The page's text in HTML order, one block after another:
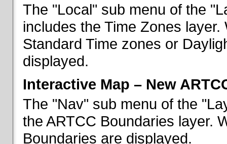
The "Local" sub menu of the
includes the Time Zones
Standard Time zones or
displayed.
Interactive Map – New
The "Nav" sub menu of the
the ARTCC Boundaries layer.
Boundaries are displayed.